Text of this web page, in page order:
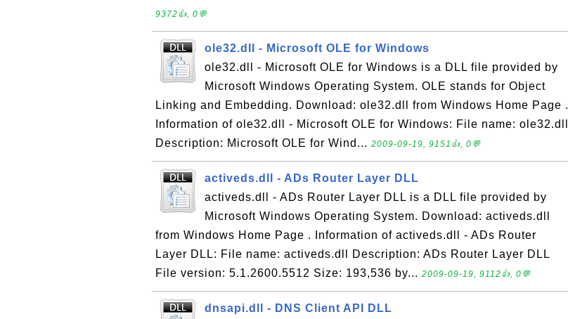
9372👍, 0💬
ole32.dll - Microsoft OLE for Windows
ole32.dll - Microsoft OLE for Windows is a DLL file provided by
Microsoft Windows Operating System. OLE stands for Object
Linking and Embedding. Download: ole32.dll from Windows Home Page .
Information of ole32.dll - Microsoft OLE for Windows: File name: ole32.dll
Description: Microsoft OLE for Wind... 2009-09-19, 9151👍, 0💬
activeds.dll - ADs Router Layer DLL
activeds.dll - ADs Router Layer DLL is a DLL file provided by
Microsoft Windows Operating System. Download: activeds.dll
from Windows Home Page . Information of activeds.dll - ADs Router
Layer DLL: File name: activeds.dll Description: ADs Router Layer DLL
File version: 5.1.2600.5512 Size: 193,536 by... 2009-09-19, 9112👍, 0💬
dnsapi.dll - DNS Client API DLL